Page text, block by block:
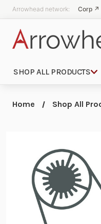
Arrowhead network: Corp ↗
SHOP ALL PRODUCTS
Home Shop All